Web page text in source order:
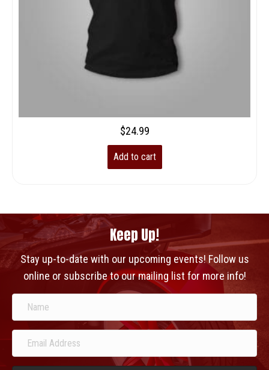
$24.99
Add to cart
Keep Up!
Stay up-to-date with our upcoming events! Follow us
online or subscribe to our mailing list for more info!